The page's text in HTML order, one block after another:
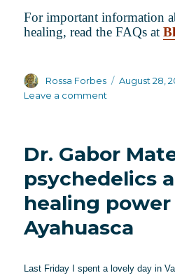
For important information
healing, read the FAQs at
Author
Rossa Forbes
Posted
August 28,
Leave a comment
healing
Dr. Gabor
psychedelics
healing
Ayahuasca
Last Friday I spent a lovely day in